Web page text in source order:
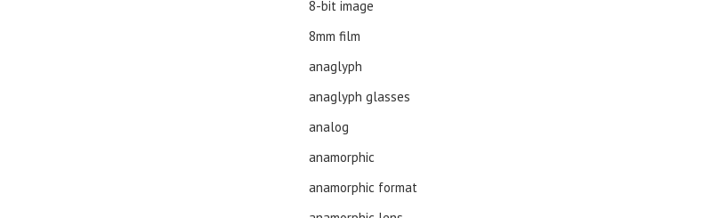
8-bit image
8mm film
anaglyph
anaglyph glasses
analog
anamorphic
anamorphic format